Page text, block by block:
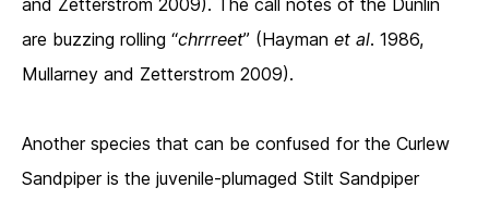
are buzzing rolling “chrrreet” (Hayman et al. 1986,
Mullarney and Zetterstrom 2009).
Another species that can be confused for the Curlew
Sandpiper is the juvenile-plumaged Stilt Sandpiper